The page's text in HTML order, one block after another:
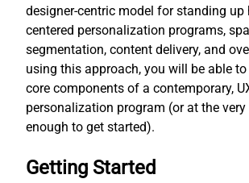
designer-centric model for standing up
centered personalization programs,
segmentation, content delivery, and
using this approach, you will be able
core components of a contemporary,
personalization program (or at the
enough to get started).
Getting Started